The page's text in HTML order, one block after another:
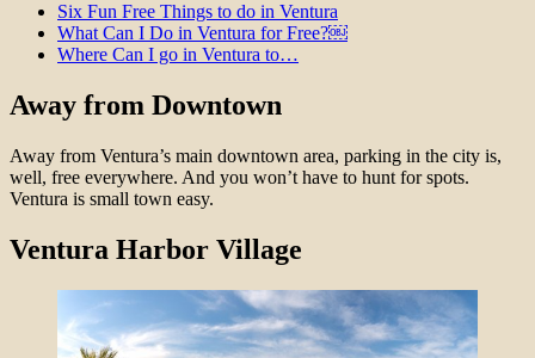
Six Fun Free Things to do in Ventura
What Can I Do in Ventura for Free?￼
Where Can I go in Ventura to…
Away from Downtown
Away from Ventura’s main downtown area, parking in the city is,
well, free everywhere. And you won’t have to hunt for spots.
Ventura is small town easy.
Ventura Harbor Village